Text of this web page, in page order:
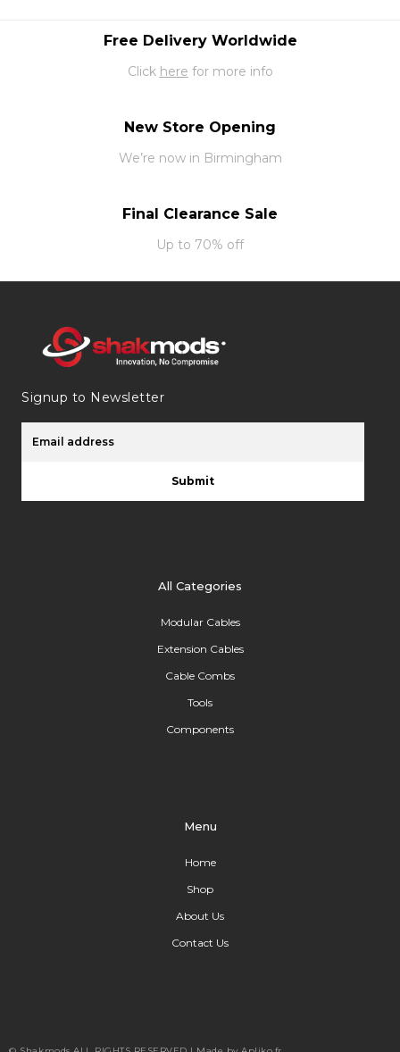
Free Delivery Worldwide
Click here for more info
New Store Opening
We’re now in Birmingham
Final Clearance Sale
Up to 70% off
Signup to Newsletter
Submit
All Categories
Modular Cables
Extension Cables
Cable Combs
Tools
Components
Menu
Home
Shop
About Us
Contact Us